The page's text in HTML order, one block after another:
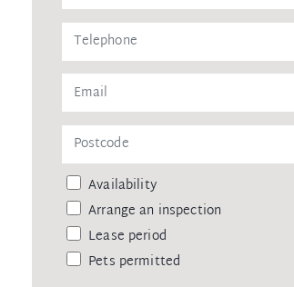
Availability
Arrange an inspection
Lease period
Pets permitted